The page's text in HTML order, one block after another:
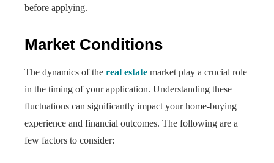
before applying.
Market Conditions
The dynamics of the real estate market play a crucial role
in the timing of your application. Understanding these
fluctuations can significantly impact your home-buying
experience and financial outcomes. The following are a
few factors to consider: